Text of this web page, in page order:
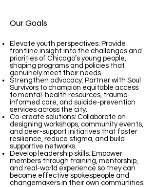
Our Goals
Elevate youth perspectives: Provide
frontline insight into the challenges and
priorities of Chicago’s young people,
shaping programs and policies that
genuinely meet their needs.
Strengthen advocacy: Partner with Soul
Survivors to champion equitable access
to mental-health resources, trauma-
informed care, and suicide-prevention
services across the city.
Co-create solutions: Collaborate on
designing workshops, community events,
and peer-support initiatives that foster
resilience, reduce stigma, and build
supportive networks.
Develop leadership skills: Empower
members through training, mentorship,
and real-world experience so they can
become effective spokespeople and
changemakers in their own communities.